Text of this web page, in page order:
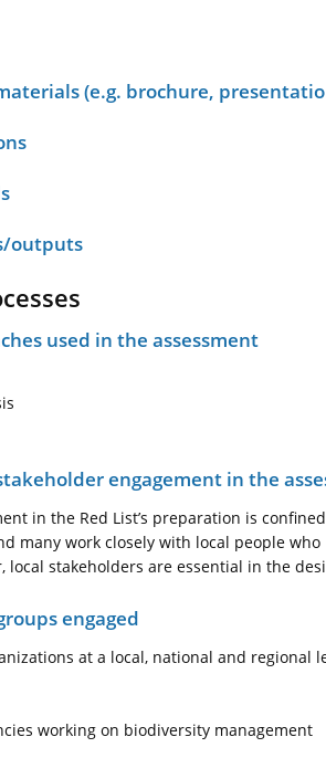
(e.g. brochure,
outputs
used in the assessment
engagement in the
in the Red List’s preparation is
many work closely with local people
local stakeholders are essential in the
engaged
at a local, national and regional
working on biodiversity management